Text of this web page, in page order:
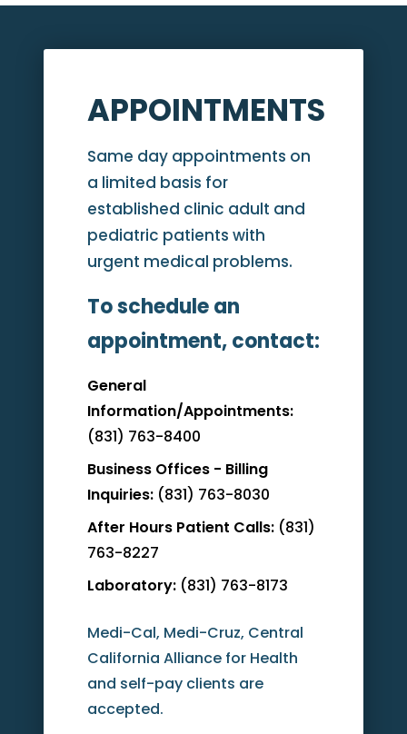
APPOINTMENTS
Same day appointments on
a limited basis for
established clinic adult and
pediatric patients with
urgent medical problems.
To schedule an
appointment, contact:
General
Information/Appointments:
(831) 763-8400
Business Offices - Billing
Inquiries: (831) 763-8030
After Hours Patient Calls: (831)
763-8227
Laboratory: (831) 763-8173
Medi-Cal, Medi-Cruz, Central
California Alliance for Health
and self-pay clients are
accepted.